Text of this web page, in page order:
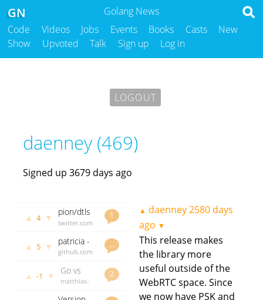
Golang News
GN
Code Videos Jobs Events Books Casts
New
Show
Upvoted Talk Sign up Log in
LOGOUT
daenney (469)
Signed up 3679 days ago
1
▲ 4 ▼
pion/dtls
1.4.0
a native
Go DTLS
twitter.com
2580 days
ago
…
▲ 5 ▼
patricia -
Garbage
sensitive
patricia
tree for
github.com
govet
daenney
2
▲ -1 ▼
Go vs
Rust?
matthias-
▲ daenney2580 days
ago ▼
This release makes
the library more
useful outside of the
WebRTC space. Since
we now have PSK and